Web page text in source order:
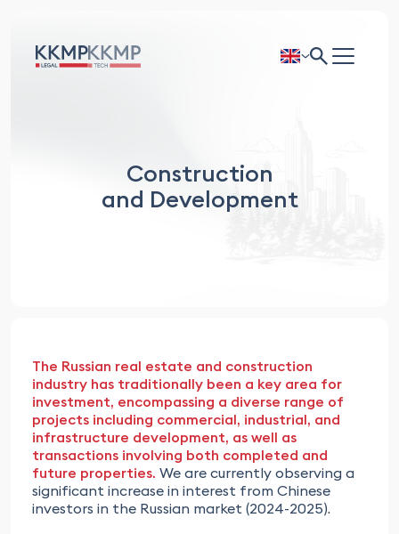
Construction
and Development
The Russian real estate and construction
industry has traditionally been a key area for
investment, encompassing a diverse range of
projects including commercial, industrial, and
infrastructure development, as well as
transactions involving both completed and
future properties. We are currently observing a
significant increase in interest from Chinese
investors in the Russian market (2024-2025).